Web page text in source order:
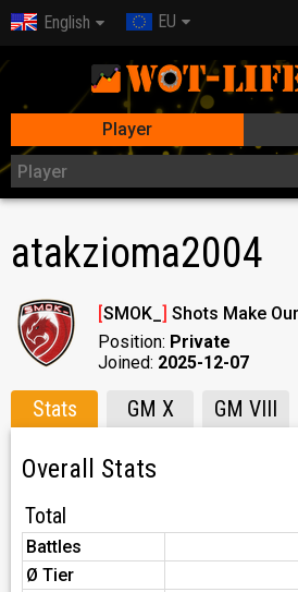
English EU
Player
atakzioma2004
[SMOK_ ] Shots Make
Position: Private
Joined: 2025-12-07
Stats GM X GM VIII
Overall Stats
Total
Battles
Ø Tier